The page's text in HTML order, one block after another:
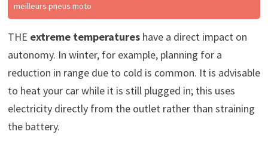
meilleurs pneus moto
THE extreme temperatureshave a direct impact on
autonomy. In winter, for example, planning for a
reduction in range due to cold is common. It is advisable
to heat your car while it is still plugged in; this uses
electricity directly from the outlet rather than straining
the battery.